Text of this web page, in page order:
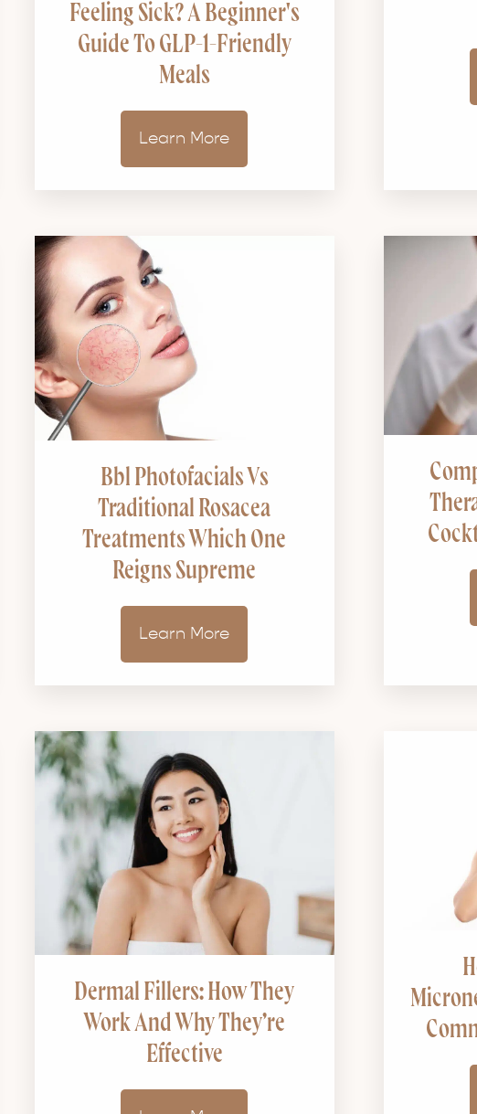
Feeling Sick? A Beginner's
Guide To GLP-1-Friendly
Meals
Learn More
Bbl Photofacials Vs
Traditional Rosacea
Treatments Which One
Reigns Supreme
Learn More
Dermal Fillers: How They
Work And Why They’re
Effective